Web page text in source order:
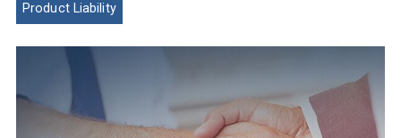
Product Liability